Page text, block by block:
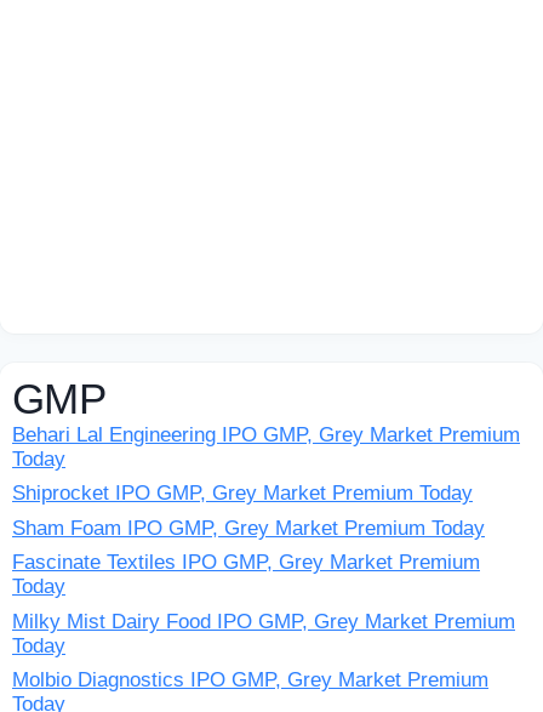
GMP
Behari Lal Engineering IPO GMP, Grey Market Premium
Today
Shiprocket IPO GMP, Grey Market Premium Today
Sham Foam IPO GMP, Grey Market Premium Today
Fascinate Textiles IPO GMP, Grey Market Premium
Today
Milky Mist Dairy Food IPO GMP, Grey Market Premium
Today
Molbio Diagnostics IPO GMP, Grey Market Premium
Today